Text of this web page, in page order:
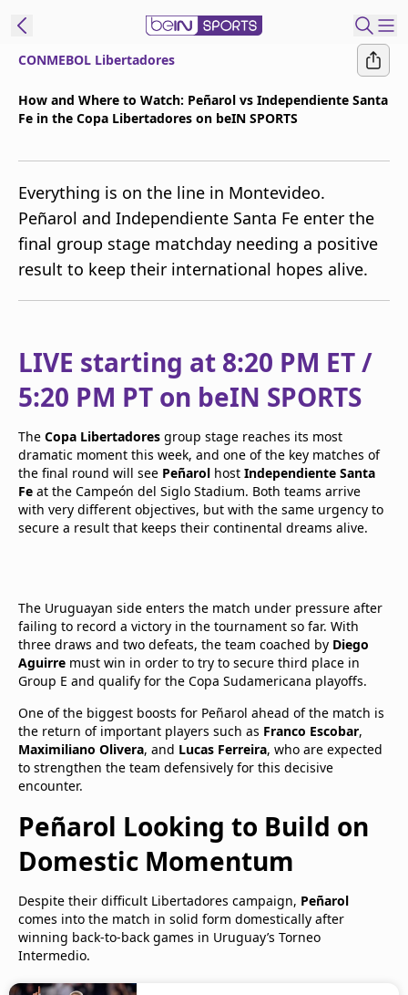
beIN XTRA
Notifications
TV Guide
CONMEBOL Libertadores
How and Where to Watch: Peñarol vs Independiente Santa
Fe in the Copa Libertadores on beIN SPORTS
Everything is on the line in Montevideo.
Peñarol and Independiente Santa Fe enter the
final group stage matchday needing a positive
result to keep their international hopes alive.
LIVE starting at 8:20 PM ET /
5:20 PM PT on beIN SPORTS
The Copa Libertadores group stage reaches its most
dramatic moment this week, and one of the key matches of
the final round will see Peñarol host Independiente Santa
Fe at the Campeón del Siglo Stadium. Both teams arrive
with very different objectives, but with the same urgency to
secure a result that keeps their continental dreams alive.
The Uruguayan side enters the match under pressure after
failing to record a victory in the tournament so far. With
three draws and two defeats, the team coached by Diego
Aguirre must win in order to try to secure third place in
Group E and qualify for the Copa Sudamericana playoffs.
One of the biggest boosts for Peñarol ahead of the match is
the return of important players such as Franco Escobar,
Maximiliano Olivera, and Lucas Ferreira, who are expected
to strengthen the team defensively for this decisive
encounter.
Peñarol Looking to Build on
Domestic Momentum
Despite their difficult Libertadores campaign, Peñarol
comes into the match in solid form domestically after
winning back-to-back games in Uruguay’s Torneo
Intermedio.